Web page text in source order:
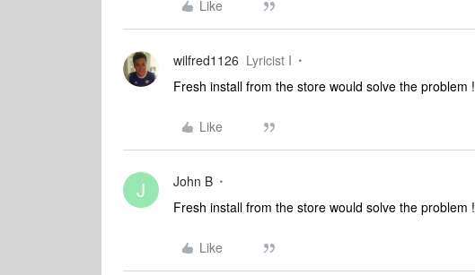
Like
wilfred1126 Lyricist I
Fresh install from the store would solve the problem !
Like
J John B
Fresh install from the store would solve the problem !
Like